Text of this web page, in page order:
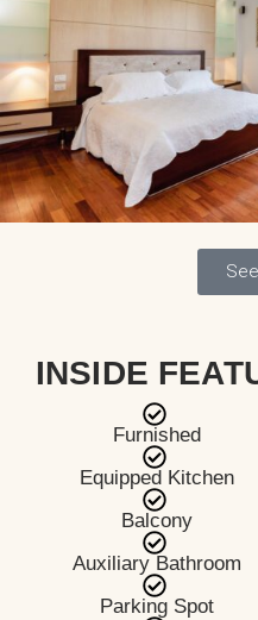
INSIDE
Furnished
Equipped Kitchen
Balcony
Auxiliary Bathroom
Parking Spot